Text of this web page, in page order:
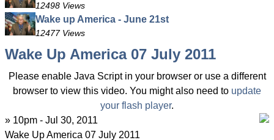
12498 Views
Wake up America - June 21st
12477 Views
Wake Up America 07 July 2011
Please enable Java Script in your browser or use a different
browser to view this video. You might also need to update
your flash player.
» 10pm - Jul 30, 2011
Wake Up America 07 July 2011